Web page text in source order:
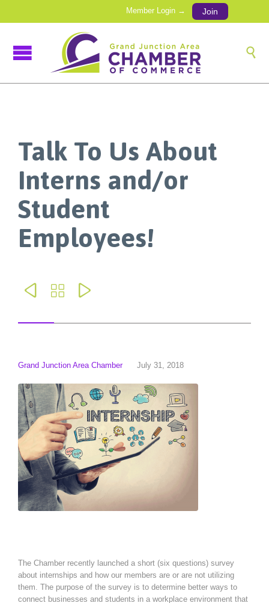
Member Login → Join

Talk To Us About
Interns and/or
Student
Employees!
  
Grand Junction Area Chamber July 31, 2018
The Chamber recently launched a short (six questions) survey
about internships and how our members are or are not utilizing
them. The purpose of the survey is to determine better ways to
connect businesses and students in a workplace environment that